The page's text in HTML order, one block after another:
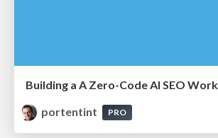
Building a A Zero-Code AI SEO
portentint
PRO